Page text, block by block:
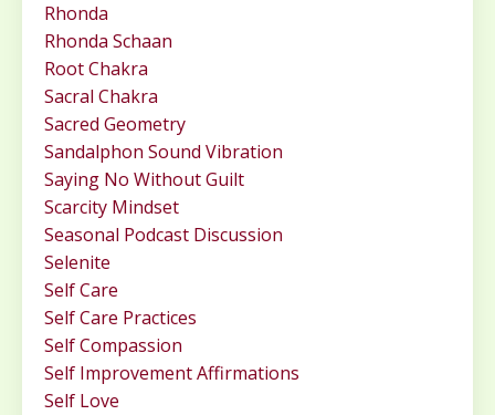
Rhonda
Rhonda Schaan
Root Chakra
Sacral Chakra
Sacred Geometry
Sandalphon Sound Vibration
Saying No Without Guilt
Scarcity Mindset
Seasonal Podcast Discussion
Selenite
Self Care
Self Care Practices
Self Compassion
Self Improvement Affirmations
Self Love